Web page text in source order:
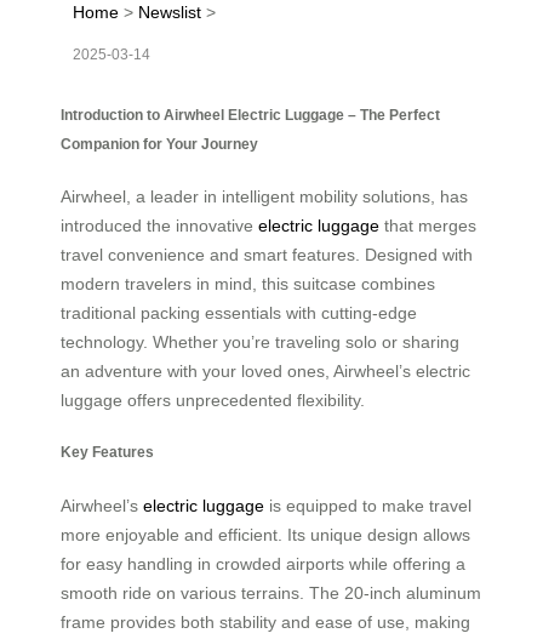
Home > Newslist >
2025-03-14
Introduction to Airwheel Electric Luggage – The Perfect
Companion for Your Journey
Airwheel, a leader in intelligent mobility solutions, has
introduced the innovative electric luggage that merges
travel convenience and smart features. Designed with
modern travelers in mind, this suitcase combines
traditional packing essentials with cutting-edge
technology. Whether you’re traveling solo or sharing
an adventure with your loved ones, Airwheel’s electric
luggage offers unprecedented flexibility.
Key Features
Airwheel’s electric luggage is equipped to make travel
more enjoyable and efficient. Its unique design allows
for easy handling in crowded airports while offering a
smooth ride on various terrains. The 20-inch aluminum
frame provides both stability and ease of use, making